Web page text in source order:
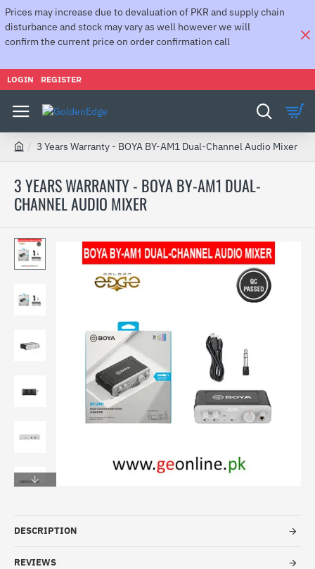
Prices may increase due to devaluation of PKR and supply chain
disturbance and stock may vary as well however we will
confirm the current price on order confirmation call
LOGIN REGISTER
3 YEARS WARRANTY - BOYA BY-AM1 DUAL-
CHANNEL AUDIO MIXER
m
e
3 Years Warranty - BOYA BY-AM1 Dual-Channel Audio Mixer
DESCRIPTION
REVIEWS